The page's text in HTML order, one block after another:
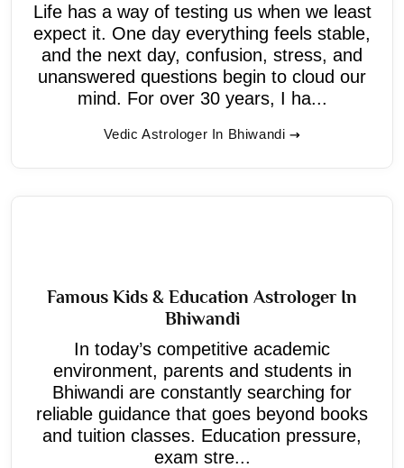
Life has a way of testing us when we least
expect it. One day everything feels stable,
and the next day, confusion, stress, and
unanswered questions begin to cloud our
mind. For over 30 years, I ha...
Vedic Astrologer In Bhiwandi
Famous Kids & Education Astrologer In
Bhiwandi
In today’s competitive academic
environment, parents and students in
Bhiwandi are constantly searching for
reliable guidance that goes beyond books
and tuition classes. Education pressure,
exam stre...